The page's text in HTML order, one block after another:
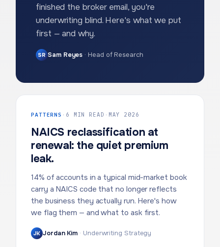
finished the broker email, you're
underwriting blind. Here's what we put
first — and why.
SR Sam Reyes · Head of Research
PATTERNS · 6 MIN READ · MAY 2026
NAICS reclassification at
renewal: the quiet premium
leak.
14% of accounts in a typical mid-market book
carry a NAICS code that no longer reflects
the business they actually run. Here's how
we flag them — and what to ask first.
JK Jordan Kim · Underwriting Strategy